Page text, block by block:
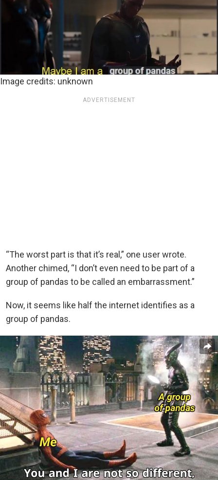
Image credits: unknown
ADVERTISEMENT
“The worst part is that it’s real,” one user wrote.
Another chimed, “I don’t even need to be part of a
group of pandas to be called an embarrassment.”
Now, it seems like half the internet identifies as a
group of pandas.